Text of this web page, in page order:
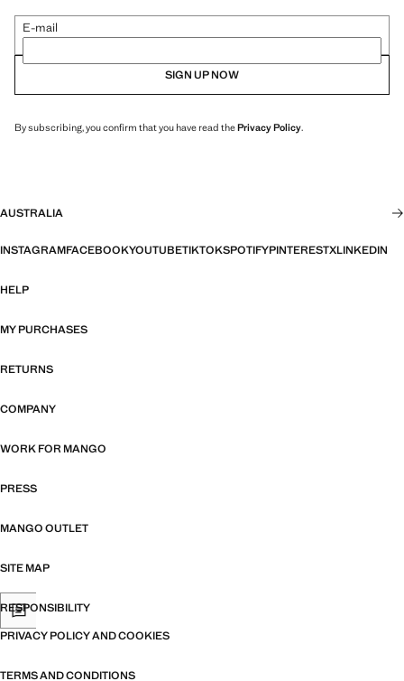
E-mail
SIGN UP NOW
By subscribing, you confirm that you have read thePrivacy Policy.
AUSTRALIA
INSTAGRAMFACEBOOKYOUTUBETIKTOKSPOTIFYPINTERESTXLINKEDIN
HELP
MY PURCHASES
RETURNS
COMPANY
WORK FOR MANGO
PRESS
MANGO OUTLET
SITE MAP
RESPONSIBILITY
PRIVACY POLICY AND COOKIES
TERMS AND CONDITIONS